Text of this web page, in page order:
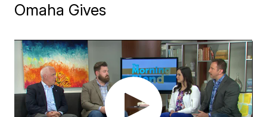
Omaha Gives